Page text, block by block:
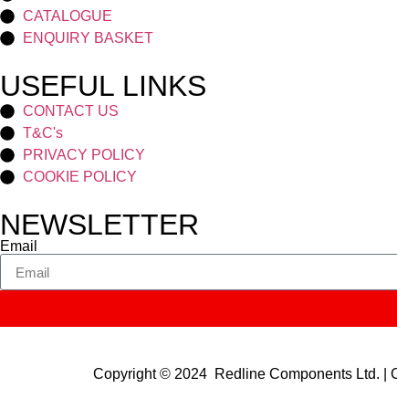
CATALOGUE
ENQUIRY BASKET
USEFUL LINKS
CONTACT US
T&C's
PRIVACY POLICY
COOKIE POLICY
NEWSLETTER
Email
Copyright © 2024 Redline Components Ltd. |